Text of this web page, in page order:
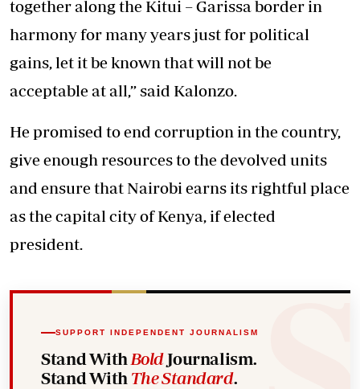
together along the Kitui – Garissa border in
harmony for many years just for political
gains, let it be known that will not be
acceptable at all,” said Kalonzo.
He promised to end corruption in the country,
give enough resources to the devolved units
and ensure that Nairobi earns its rightful place
as the capital city of Kenya, if elected
president.
SUPPORT INDEPENDENT JOURNALISM
Stand With BoldJournalism.
Stand With The Standard.